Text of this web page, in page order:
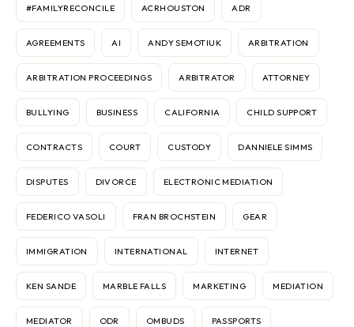
#FAMILYRECONCILE ACRHOUSTON ADR
AGREEMENTS AI ANDY SEMOTIUK ARBITRATION
ARBITRATION PROCEEDINGS ARBITRATOR ATTORNEY
BULLYING BUSINESS CALIFORNIA CHILD SUPPORT
CONTRACTS COURT CUSTODY DANNIELE SIMMS
DISPUTES DIVORCE ELECTRONIC MEDIATION
FEDERICO VASOLI FRAN BROCHSTEIN GEAR
IMMIGRATION INTERNATIONAL INTERNET
KEN SANDE MARBLE FALLS MARKETING MEDIATION
MEDIATOR ODR OMBUDS PASSPORTS